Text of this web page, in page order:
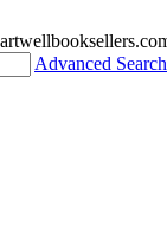
Advanced Search